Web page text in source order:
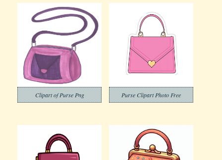
Clipart of Purse Png Purse Clipart Photo Free